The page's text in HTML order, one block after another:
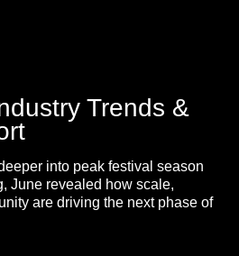
Trends &
into peak festival season
June revealed how scale,
are driving the next phase of